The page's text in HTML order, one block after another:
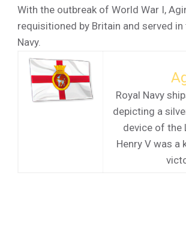
With the outbreak of World War I,
requisitioned by Britain and served in
Navy.
Royal Navy
depicting a
device of the
Henry V was